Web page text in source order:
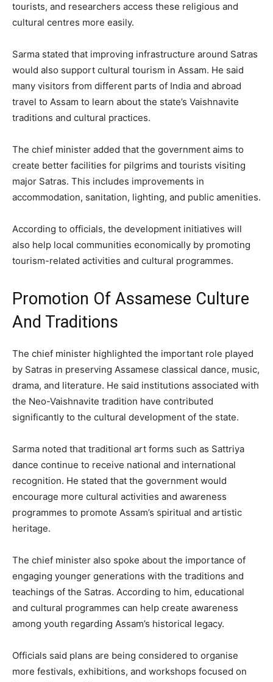
tourists, and researchers access these religious and
cultural centres more easily.
Sarma stated that improving infrastructure around Satras
would also support cultural tourism in Assam. He said
many visitors from different parts of India and abroad
travel to Assam to learn about the state’s Vaishnavite
traditions and cultural practices.
The chief minister added that the government aims to
create better facilities for pilgrims and tourists visiting
major Satras. This includes improvements in
accommodation, sanitation, lighting, and public amenities.
According to officials, the development initiatives will
also help local communities economically by promoting
tourism-related activities and cultural programmes.
Promotion Of Assamese Culture
And Traditions
The chief minister highlighted the important role played
by Satras in preserving Assamese classical dance, music,
drama, and literature. He said institutions associated with
the Neo-Vaishnavite tradition have contributed
significantly to the cultural development of the state.
Sarma noted that traditional art forms such as Sattriya
dance continue to receive national and international
recognition. He stated that the government would
encourage more cultural activities and awareness
programmes to promote Assam’s spiritual and artistic
heritage.
The chief minister also spoke about the importance of
engaging younger generations with the traditions and
teachings of the Satras. According to him, educational
and cultural programmes can help create awareness
among youth regarding Assam’s historical legacy.
Officials said plans are being considered to organise
more festivals, exhibitions, and workshops focused on